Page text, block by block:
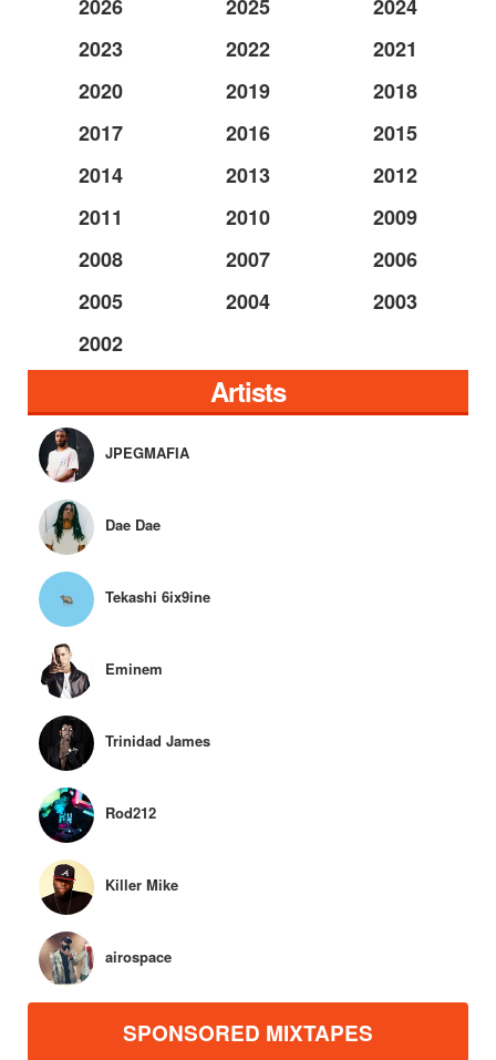
2026 2025
2024
2023
2022
2021
2020
2019
2018
2017
2016
2015
2014
2013
2012
2011
2010
2009
2008
2007
2006
2005
2004
2003
2002
Artists
JPEGMAFIA
Dae Dae
Tekashi 6ix9ine
Eminem
Trinidad James
Rod212
Killer Mike
airospace
SPONSORED MIXTAPES